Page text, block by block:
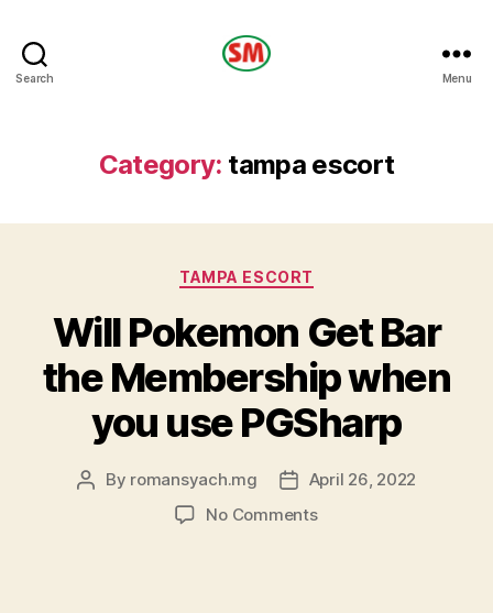
Search Menu
Category: tampa escort
Categories
TAMPA ESCORT
Will Pokemon Get Bar
the Membership when
you use PGSharp
Post
By romansyach.mg
PostApril 26, 2022
No Commentson